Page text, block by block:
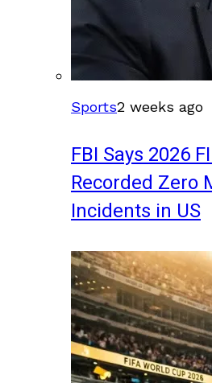
Sports2 weeks ago
FBI Says 2026
Recorded Zero
Incidents in US